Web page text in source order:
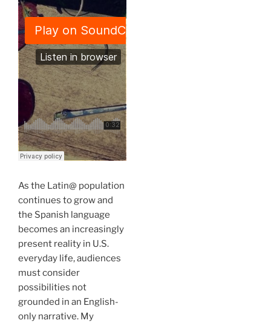
As the Latin@ population
continues to grow and
the Spanish language
becomes an increasingly
present reality in U.S.
everyday life, audiences
must consider
possibilities not
grounded in an English-
only narrative. My